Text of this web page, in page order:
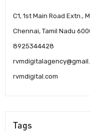
C1, 1st Main Road Extn.,
Chennai, Tamil Nadu
8925344428
rvmdigital.com
Tags